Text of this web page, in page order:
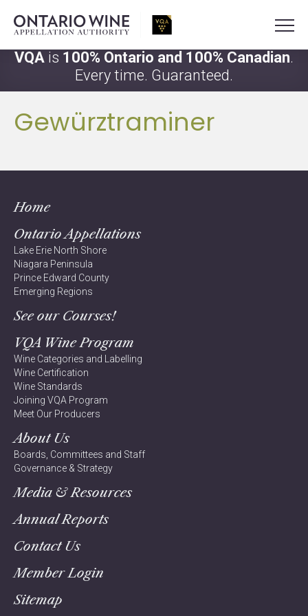
VQA is 100% Ontario and 100% Canadian.
Every time. Guaranteed.
Gewürztraminer
Home
Ontario Appellations
Lake Erie North Shore
Niagara Peninsula
Prince Edward County
Emerging Regions
See our Courses!
VQA Wine Program
Wine Categories and Labelling
Wine Certification
Wine Standards
Joining VQA Program
Meet Our Producers
About Us
Boards, Committees and Staff
Governance & Strategy
Media & Resources
Annual Reports
Contact Us
Member Login
Sitemap